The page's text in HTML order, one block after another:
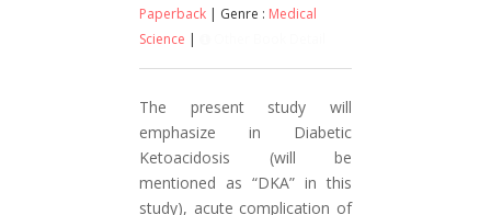
Paperback | Genre : Medical
Science |
The present study will
emphasize in Diabetic
Ketoacidosis (will be
mentioned as “DKA” in this
study), acute complication of